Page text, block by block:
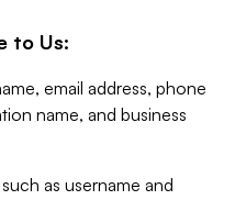
to Us:
email address, phone
name, and business
as username and